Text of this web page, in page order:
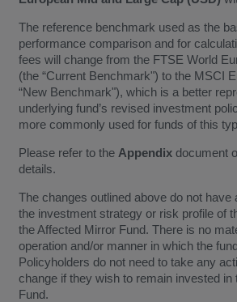
The reference benchmark used as the
performance comparison and for
fees will change from the FTSE World
(the “Current Benchmark") to the MSCI
“New Benchmark"), which is a better
underlying fund’s revised investment
more commonly used for funds of this
Please refer to the Appendix document
details.
The changes outlined above do not have
the investment strategy or risk profile of
the Affected Mirror Fund. There is no
operation and/or manner in which the
Policyholders do not need to take any
change if they wish to remain invested in
Fund.